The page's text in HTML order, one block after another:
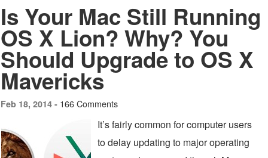
Is Your Mac Still Running
OS X Lion? Why? You
Should Upgrade to OS X
Mavericks
Feb 18, 2014 - 166 Comments
It’s fairly common for computer users
to delay updating to major operating